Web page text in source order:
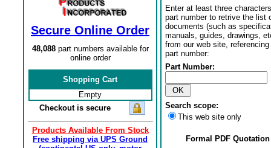
Secure Online Order
48,088part numbers available for
online order
Shopping Cart
Empty
Checkout is secure
Products Available From Stock
Free shipping via UPS Ground
Enter at least three
part number to retrive the list
documents (such as
manuals, guides, drawings,
from our web site,
part number:
Part Number:
Search scope:
This web site only
Formal PDF Quotation